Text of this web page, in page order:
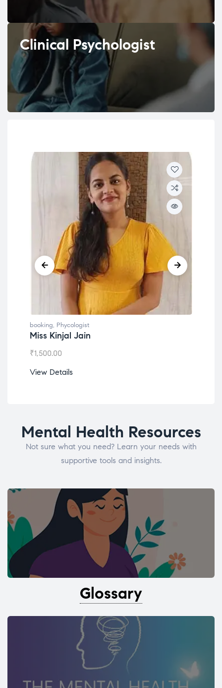
Clinical Psychologist
booking, Phycologist
Miss Kinjal Jain
₹1,500.00
View Details
Mental Health Resources
Not sure what you need? Learn your needs with
supportive tools and insights.
Glossary